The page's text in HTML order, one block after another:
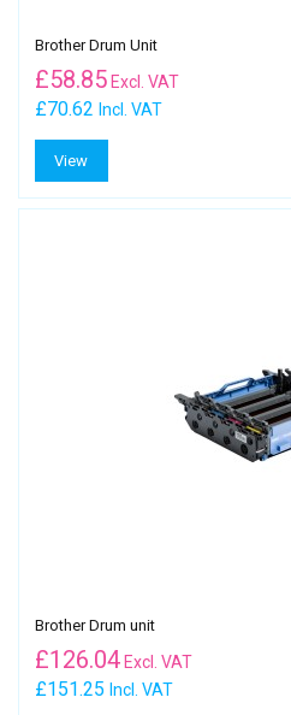
Brother Drum Unit
£70.62 Incl. VAT
£58.85Excl. VAT
View
Brother Drum unit
£151.25 Incl. VAT
£126.04 Excl. VAT